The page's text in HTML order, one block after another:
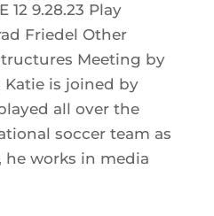
12 9.28.23 Play
Friedel Other
Meeting by
is joined by
all over the
soccer team as
he works in media